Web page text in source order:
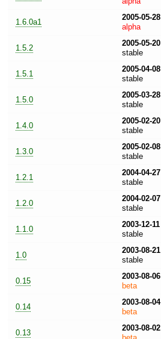
1.6.0a1
2005-05-28
alpha
1.5.2
2005-05-20
stable
1.5.1
2005-04-08
stable
1.5.0
2005-03-28
stable
1.4.0
2005-02-20
stable
1.3.0
2005-02-08
stable
1.2.1
2004-04-27
stable
1.2.0
2004-02-07
stable
1.1.0
2003-12-11
stable
1.0
2003-08-21
stable
0.15
2003-08-06
beta
0.14
2003-08-04
beta
0.13
2003-08-02